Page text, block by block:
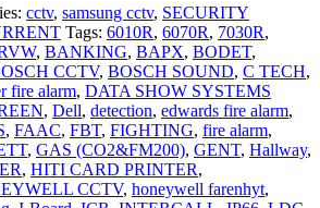
cctv, samsung cctv, SECURITY
Tags: 6010R, 6070R, 7030R,
, BANKING, BAPX, BODET,
CCTV, BOSCH SOUND, C TECH,
fire alarm, DATA SHOW SYSTEMS
, Dell, detection, edwards fire alarm,
, FAAC, FBT, FIGHTING, fire alarm,
, GAS (CO2&FM200), GENT, Hallway,
, HITI CARD PRINTER,
CCTV, honeywell farenhyt,